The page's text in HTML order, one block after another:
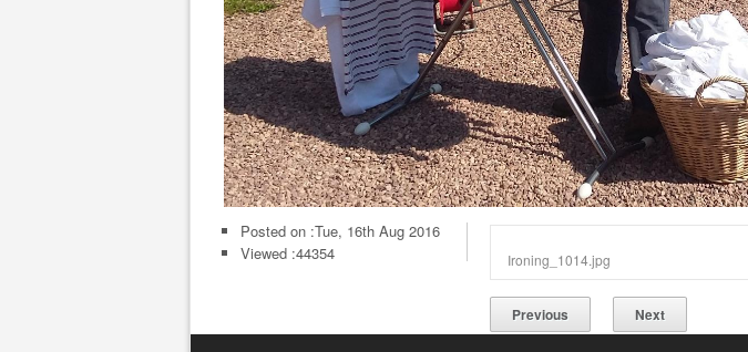
Posted on :Tue, 16th Aug 2016
Viewed :44354
Ironing_1014.jpg
Previous Next